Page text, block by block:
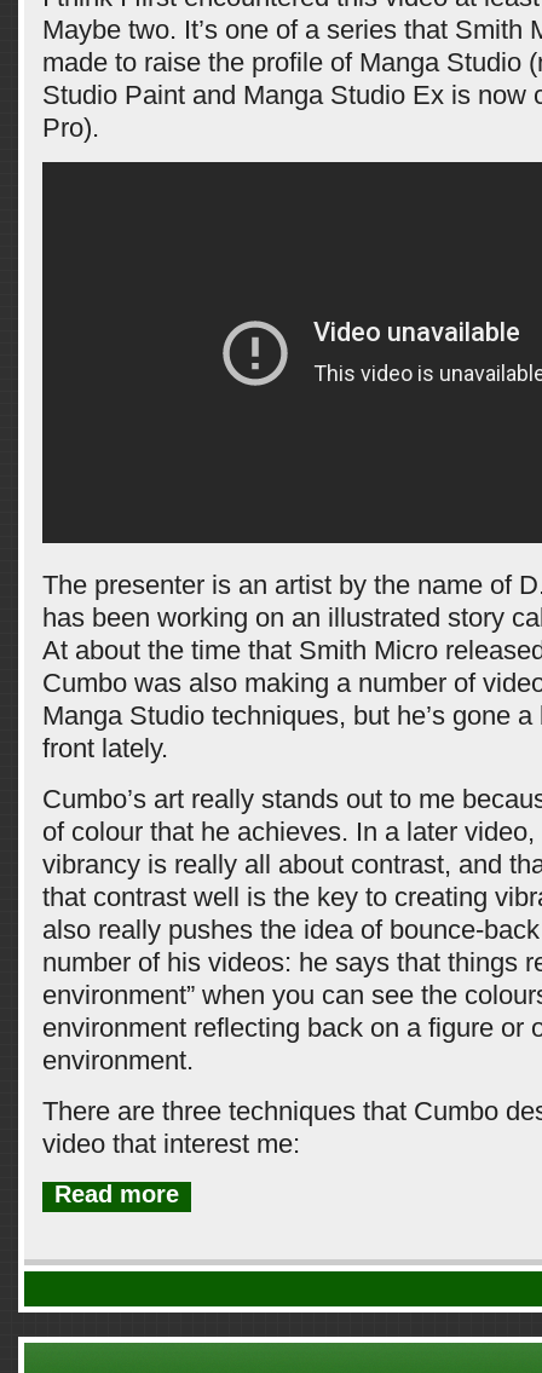
Maybe two. It’s one of a series that Smith
made to raise the profile of Manga Studio
Studio Paint and Manga Studio Ex is now
Pro).
The presenter is an artist by the name of
has been working on an illustrated story
At about the time that Smith Micro
Cumbo was also making a number of
Manga Studio techniques, but he’s gone
front lately.
Cumbo’s art really stands out to me
of colour that he achieves. In a later
vibrancy is really all about contrast, and
that contrast well is the key to creating
also really pushes the idea of bounce-
number of his videos: he says that things
environment” when you can see the
environment reflecting back on a figure or
environment.
There are three techniques that Cumbo
video that interest me:
Read more